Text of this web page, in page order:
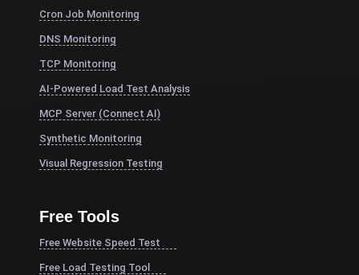
Cron Job Monitoring
DNS Monitoring
TCP Monitoring
AI-Powered Load Test Analysis
MCP Server (Connect AI)
Synthetic Monitoring
Visual Regression Testing
Free Tools
Free Website Speed Test
Free Load Testing Tool